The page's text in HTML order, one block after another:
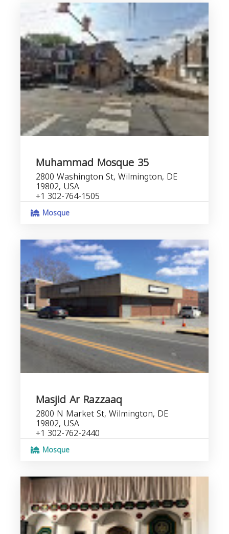
Muhammad Mosque 35
2800 Washington St, Wilmington, DE
19802, USA
+1 302-764-1505
Mosque
Masjid Ar Razzaaq
2800 N Market St, Wilmington, DE
19802, USA
+1 302-762-2440
Mosque